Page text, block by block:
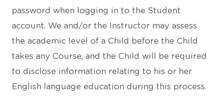
password when logging in to the Student
account. We and/or the Instructor may assess
the academic level of a Child before the Child
takes any Course, and the Child will be required
to disclose information relating to his or her
English language education during this process.